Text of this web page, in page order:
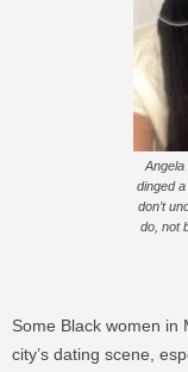
Angela
dinged
don’t
do, not
Some Black women in
city’s dating scene,